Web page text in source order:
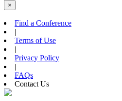
×
Find a Conference
|
Terms of Use
|
Privacy Policy
|
FAQs
Contact Us